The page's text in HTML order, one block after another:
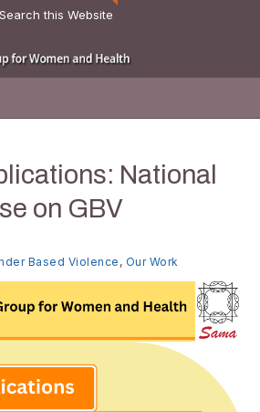
Search this Website
National
on GBV
Based Violence , Our Work